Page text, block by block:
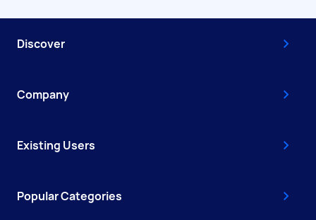
Discover
Company
Existing Users
Popular Categories